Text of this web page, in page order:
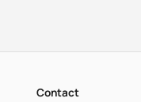
Contact